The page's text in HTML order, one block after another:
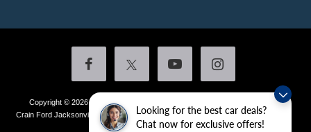
Looking for the best car deals?
Chat now for exclusive offers!
Copyright © 2026by DealerOn
Additional Disclosures
Crain Ford Jacksonville
1800 School Drive,Jacksonville,AR 72076| Sales:
436-4981|